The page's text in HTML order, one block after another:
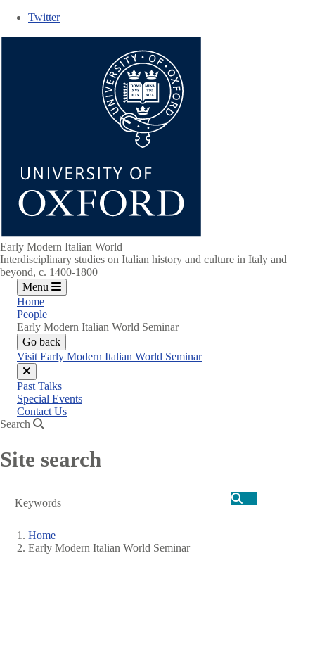
Skip
Twitter
Early Modern Italian World
Interdisciplinary studies on Italian history and culture in Italy and
beyond, c. 1400-1800
Menu
Home
People
Early Modern Italian World Seminar
Go back
Visit Early Modern Italian World Seminar
Close
menu
Past Talks
Special Events
Contact Us
Search
Site search
Search
Breadcrumb
Home
Early Modern Italian World Seminar